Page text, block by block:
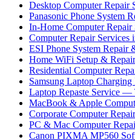
Desktop Computer Repair
Panasonic Phone System
In-Home Computer
Computer Repair Services
ESI Phone System Repair
Home WiFi Setup &
Residential Computer
Samsung Laptop
Laptop Repaste Service —
MacBook & Apple
Corporate Computer
PC & Mac Computer
Canon PIXMA MP560